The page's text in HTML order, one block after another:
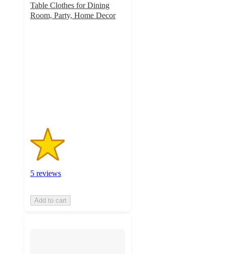
Table Clothes for Dining
Room, Party, Home Decor
5 reviews
Add to cart